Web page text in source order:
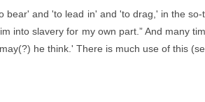
bear' and 'to lead in' and 'to drag,' in the
into slavery for my own part.” And many
he think.' There is much use of this